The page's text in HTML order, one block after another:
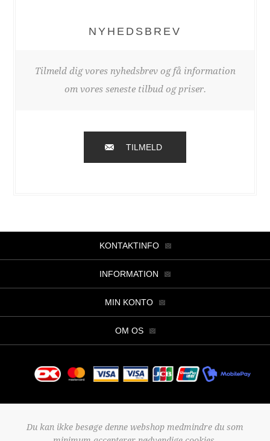
NYHEDSBREV
Tilmeld dig vores nyhedsbrev og få information
om vores seneste tilbud og priser.
TILMELD
KONTAKTINFO
INFORMATION
MIN KONTO
OM OS
Copyright © 2026 Butik Viller. Alle rettigheder forbeholdt.
Powered bynopCommerce
Du kan ikke besøge denne webshop medmindre du som